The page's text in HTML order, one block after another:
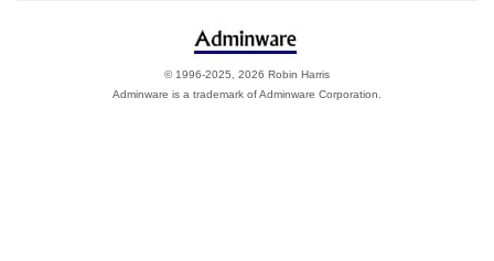
© 1996-2025, 2026 Robin Harris
Adminware is a trademark of Adminware Corporation.